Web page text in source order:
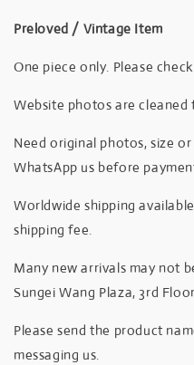
Preloved / Vintage Item
One piece only. Please
Website photos are
Need original photos, size
WhatsApp us before
Worldwide shipping
shipping fee.
Many new arrivals may not
Sungei Wang Plaza, 3rd
Please send the product
messaging us.